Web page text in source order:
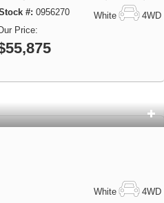
0956270
White 4WD
White 4WD